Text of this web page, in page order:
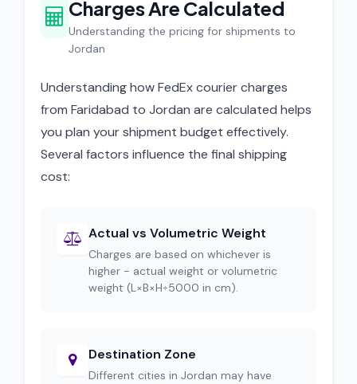
Charges Are Calculated
Understanding the pricing for shipments to
Jordan
Understanding how FedEx courier charges
from Faridabad to Jordan are calculated helps
you plan your shipment budget effectively.
Several factors influence the final shipping
cost:
Actual vs Volumetric Weight
Charges are based on whichever is
higher - actual weight or volumetric
weight (L×B×H÷5000 in cm).
Destination Zone
Different cities in Jordan may have